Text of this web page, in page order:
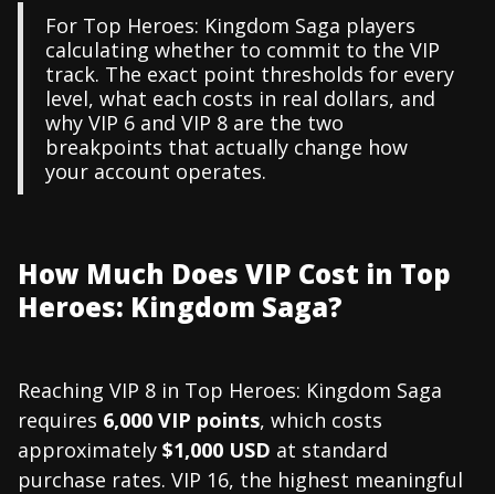
For Top Heroes: Kingdom Saga players
calculating whether to commit to the VIP
track. The exact point thresholds for every
level, what each costs in real dollars, and
why VIP 6 and VIP 8 are the two
breakpoints that actually change how
your account operates.
How Much Does VIP Cost in Top
Heroes: Kingdom Saga?
Reaching VIP 8 in Top Heroes: Kingdom Saga
requires 6,000 VIP points, which costs
approximately $1,000 USD at standard
purchase rates. VIP 16, the highest meaningful